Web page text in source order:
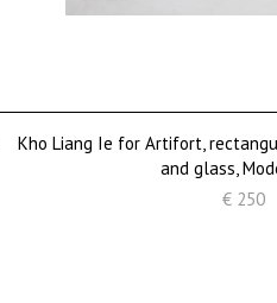
Kho Liang Ie for Artifort,
and glass,
€ 250